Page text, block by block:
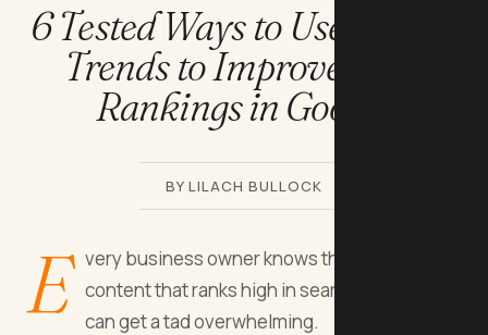
6 Tested Ways to Use Google
Trends to Improve Your
Rankings in Google
BY LILACH BULLOCK
E
very business owner knows that creating
content that ranks high in search engines
can get a tad overwhelming.